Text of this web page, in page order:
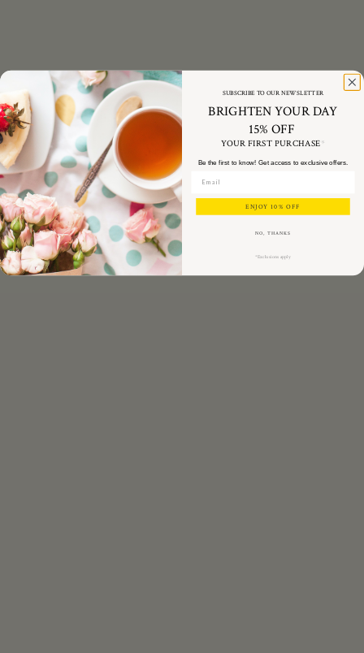
SUBSCRIBE TO OUR NEWSLETTER
BRIGHTEN YOUR DAY
15% OFF
YOUR FIRST PURCHASE*
Be the first to know! Get access to exclusive offers.
ENJOY 10% OFF
NO, THANKS
*Exclusions apply